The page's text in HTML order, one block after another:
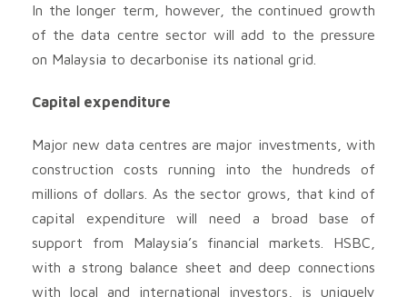
In the longer term, however, the continued growth
of the data centre sector will add to the pressure
on Malaysia to decarbonise its national grid.
Capital expenditure
Major new data centres are major investments, with
construction costs running into the hundreds of
millions of dollars. As the sector grows, that kind of
capital expenditure will need a broad base of
support from Malaysia’s financial markets. HSBC,
with a strong balance sheet and deep connections
with local and international investors, is uniquely